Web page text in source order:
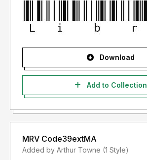
Download
Add to Collection
MRV Code39extMA
Added by Arthur Towne (1 Style)